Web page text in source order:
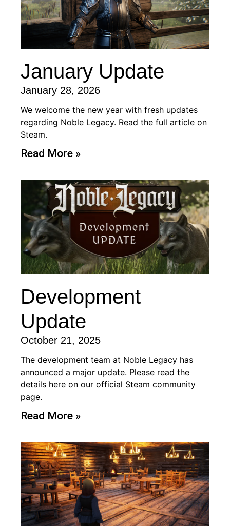
January Update
January 28, 2026
We welcome the new year with fresh updates
regarding Noble Legacy. Read the full article on
Steam.
Read More »
Development
Update
October 21, 2025
The development team at Noble Legacy has
announced a major update. Please read the
details here on our official Steam community
page.
Read More »